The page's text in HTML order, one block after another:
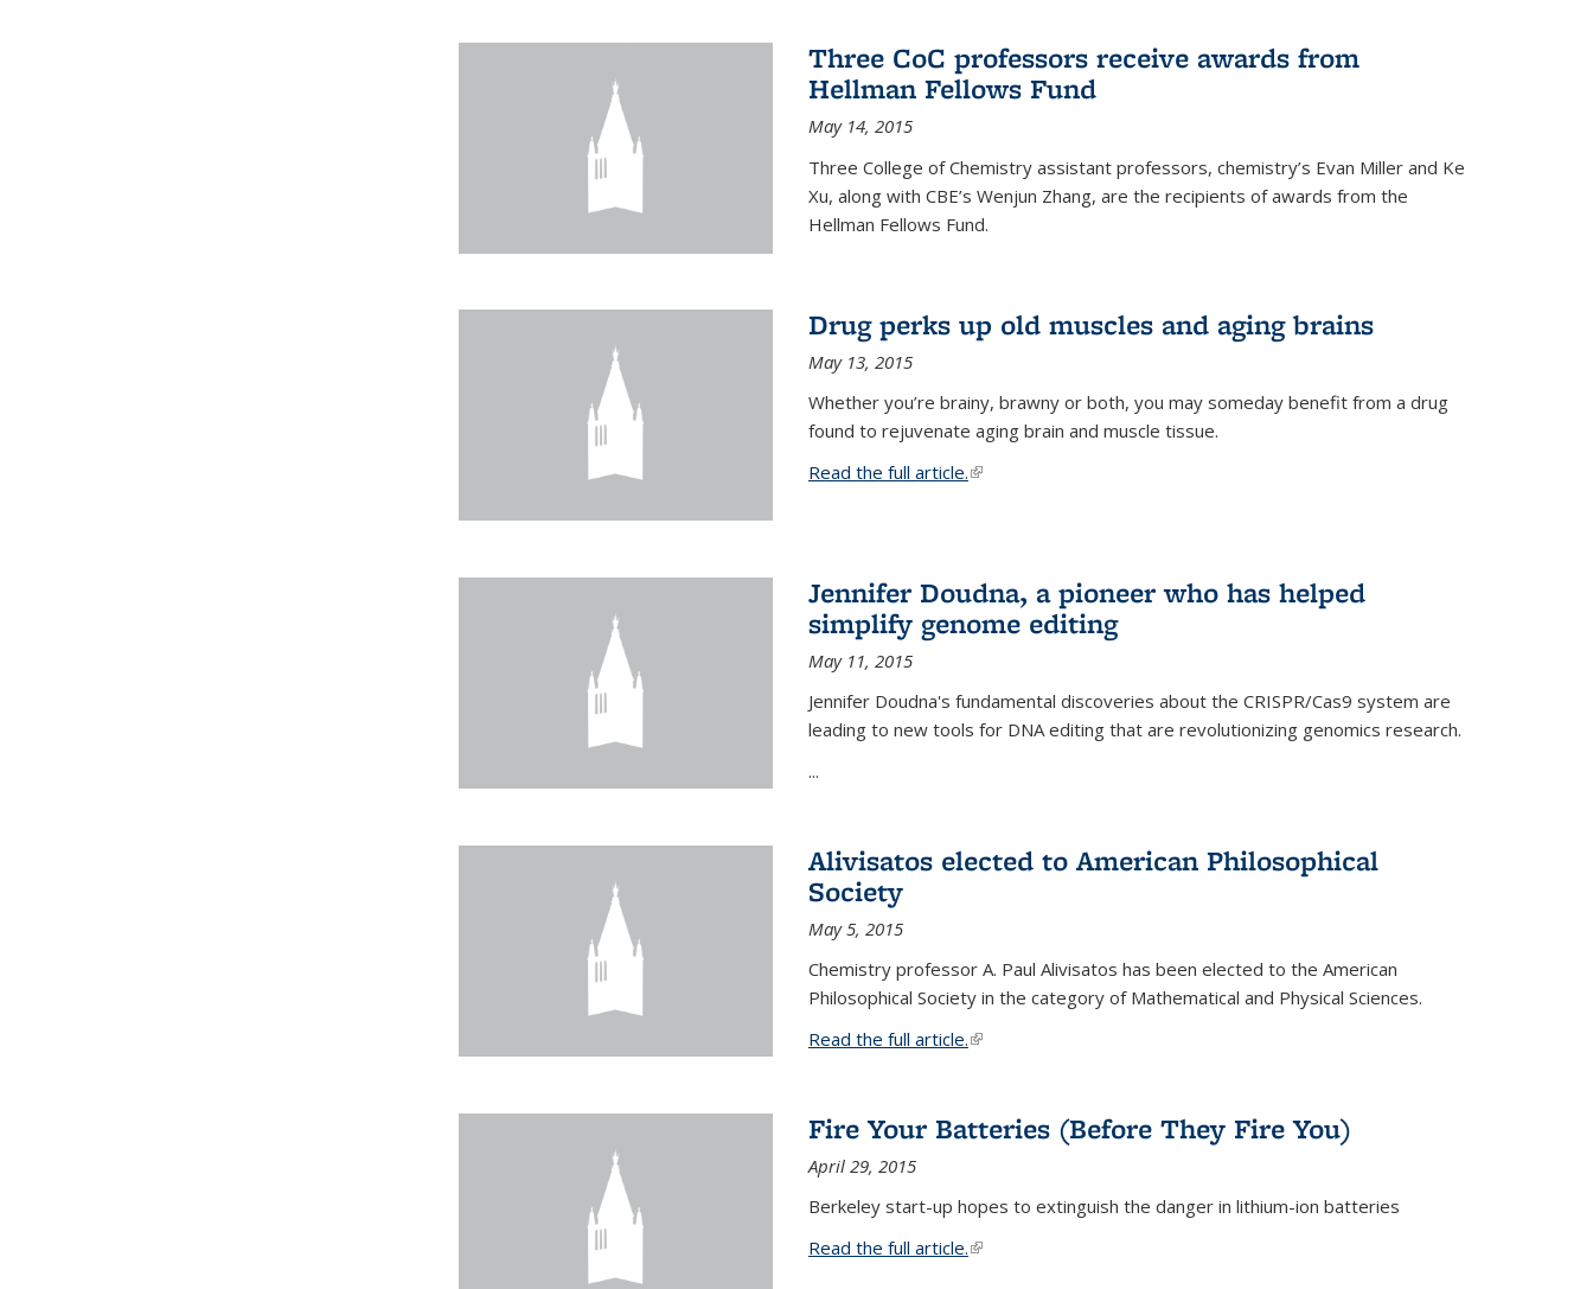
Three CoC professors receive awards from
Hellman Fellows Fund
May 14, 2015
Three College of Chemistry assistant professors, chemistry’s Evan Miller and Ke
Xu, along with CBE’s Wenjun Zhang, are the recipients of awards from the
Hellman Fellows Fund.
Drug perks up old muscles and aging brains
May 13, 2015
Whether you’re brainy, brawny or both, you may someday benefit from a drug
found to rejuvenate aging brain and muscle tissue.
Read the full article.(link is external)
Jennifer Doudna, a pioneer who has helped
simplify genome editing
May 11, 2015
Jennifer Doudna's fundamental discoveries about the CRISPR/Cas9 system are
leading to new tools for DNA editing that are revolutionizing genomics research.
...
Alivisatos elected to American Philosophical
Society
May 5, 2015
Chemistry professor A. Paul Alivisatos has been elected to the American
Philosophical Society in the category of Mathematical and Physical Sciences.
Read the full article.(link is external)
Fire Your Batteries (Before They Fire You)
April 29, 2015
Berkeley start-up hopes to extinguish the danger in lithium-ion batteries
Read the full article.(link is external)